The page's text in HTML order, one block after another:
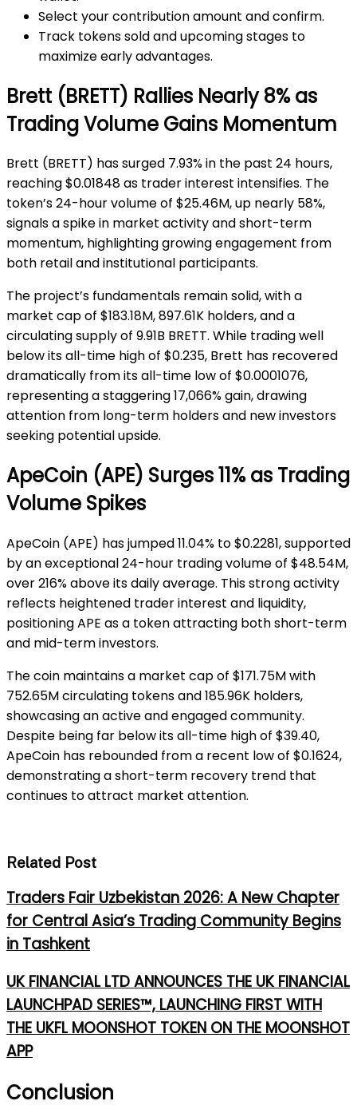
Select your contribution amount and confirm.
Track tokens sold and upcoming stages to
maximize early advantages.
Brett (BRETT) Rallies Nearly 8% as
Trading Volume Gains Momentum
Brett (BRETT) has surged 7.93% in the past 24 hours,
reaching $0.01848 as trader interest intensifies. The
token’s 24-hour volume of $25.46M, up nearly 58%,
signals a spike in market activity and short-term
momentum, highlighting growing engagement from
both retail and institutional participants.
The project’s fundamentals remain solid, with a
market cap of $183.18M, 897.61K holders, and a
circulating supply of 9.91B BRETT. While trading well
below its all-time high of $0.235, Brett has recovered
dramatically from its all-time low of $0.0001076,
representing a staggering 17,066% gain, drawing
attention from long-term holders and new investors
seeking potential upside.
ApeCoin (APE) Surges 11% as Trading
Volume Spikes
ApeCoin (APE) has jumped 11.04% to $0.2281, supported
by an exceptional 24-hour trading volume of $48.54M,
over 216% above its daily average. This strong activity
reflects heightened trader interest and liquidity,
positioning APE as a token attracting both short-term
and mid-term investors.
The coin maintains a market cap of $171.75M with
752.65M circulating tokens and 185.96K holders,
showcasing an active and engaged community.
Despite being far below its all-time high of $39.40,
ApeCoin has rebounded from a recent low of $0.1624,
demonstrating a short-term recovery trend that
continues to attract market attention.
Related Post
Traders Fair Uzbekistan 2026: A New Chapter
for Central Asia’s Trading Community Begins
in Tashkent
UK FINANCIAL LTD ANNOUNCES THE UK FINANCIAL
LAUNCHPAD SERIES™, LAUNCHING FIRST WITH
THE UKFL MOONSHOT TOKEN ON THE MOONSHOT
APP
Conclusion